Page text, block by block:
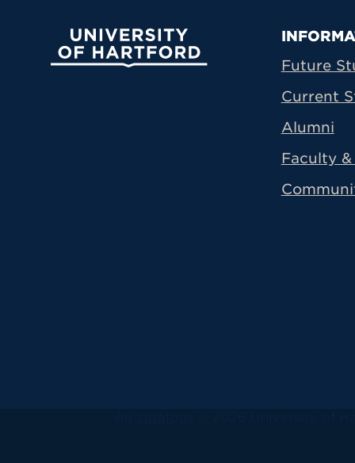
University of Hartford
Future
Current
Alumni
Faculty